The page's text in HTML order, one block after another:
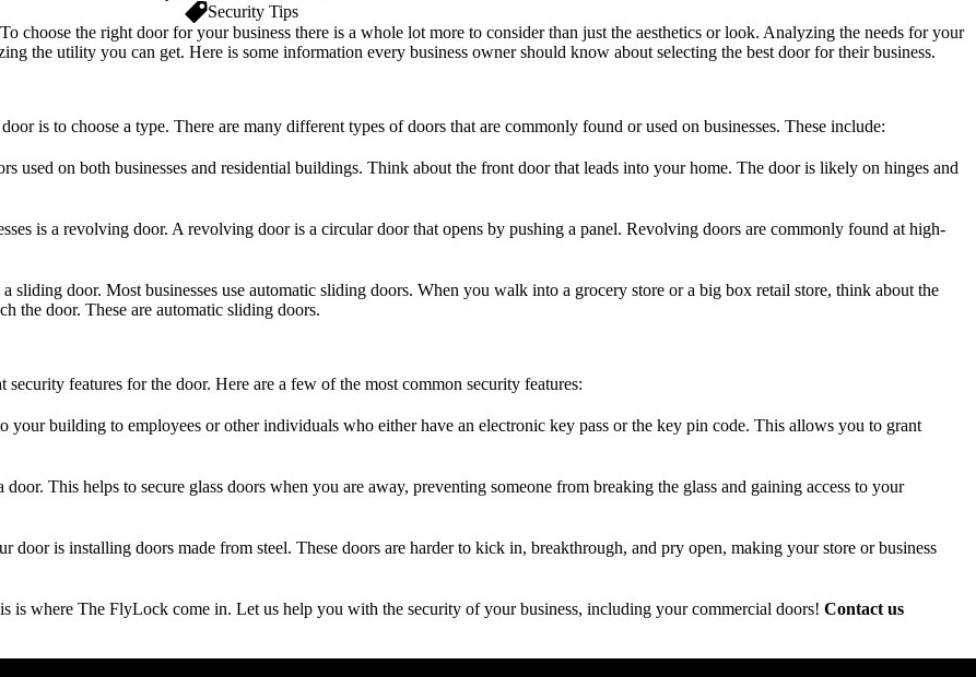
Security Tips
choose the right door for your business there is a whole lot more to consider than just the aesthetics or look. Analyzing the needs for your
the utility you can get. Here is some information every business owner should know about selecting the best door for their business.
is to choose a type. There are many different types of doors that are commonly found or used on businesses. These include:
used on both businesses and residential buildings. Think about the front door that leads into your home. The door is likely on hinges and
is a revolving door. A revolving door is a circular door that opens by pushing a panel. Revolving doors are commonly found at high-
sliding door. Most businesses use automatic sliding doors. When you walk into a grocery store or a big box retail store, think about the
the door. These are automatic sliding doors.
features for the door. Here are a few of the most common security features:
your building to employees or other individuals who either have an electronic key pass or the key pin code. This allows you to grant
This helps to secure glass doors when you are away, preventing someone from breaking the glass and gaining access to your
door is installing doors made from steel. These doors are harder to kick in, breakthrough, and pry open, making your store or business
is where The FlyLock come in. Let us help you with the security of your business, including your commercial doors! Contact us